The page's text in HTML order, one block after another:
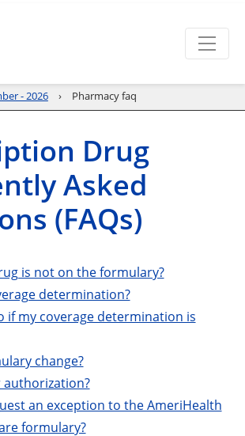
- 2026 Pharmacy faq
Drug
Asked
(FAQs)
is not on the formulary?
determination?
if my coverage determination is
change?
an exception to the AmeriHealth
formulary?